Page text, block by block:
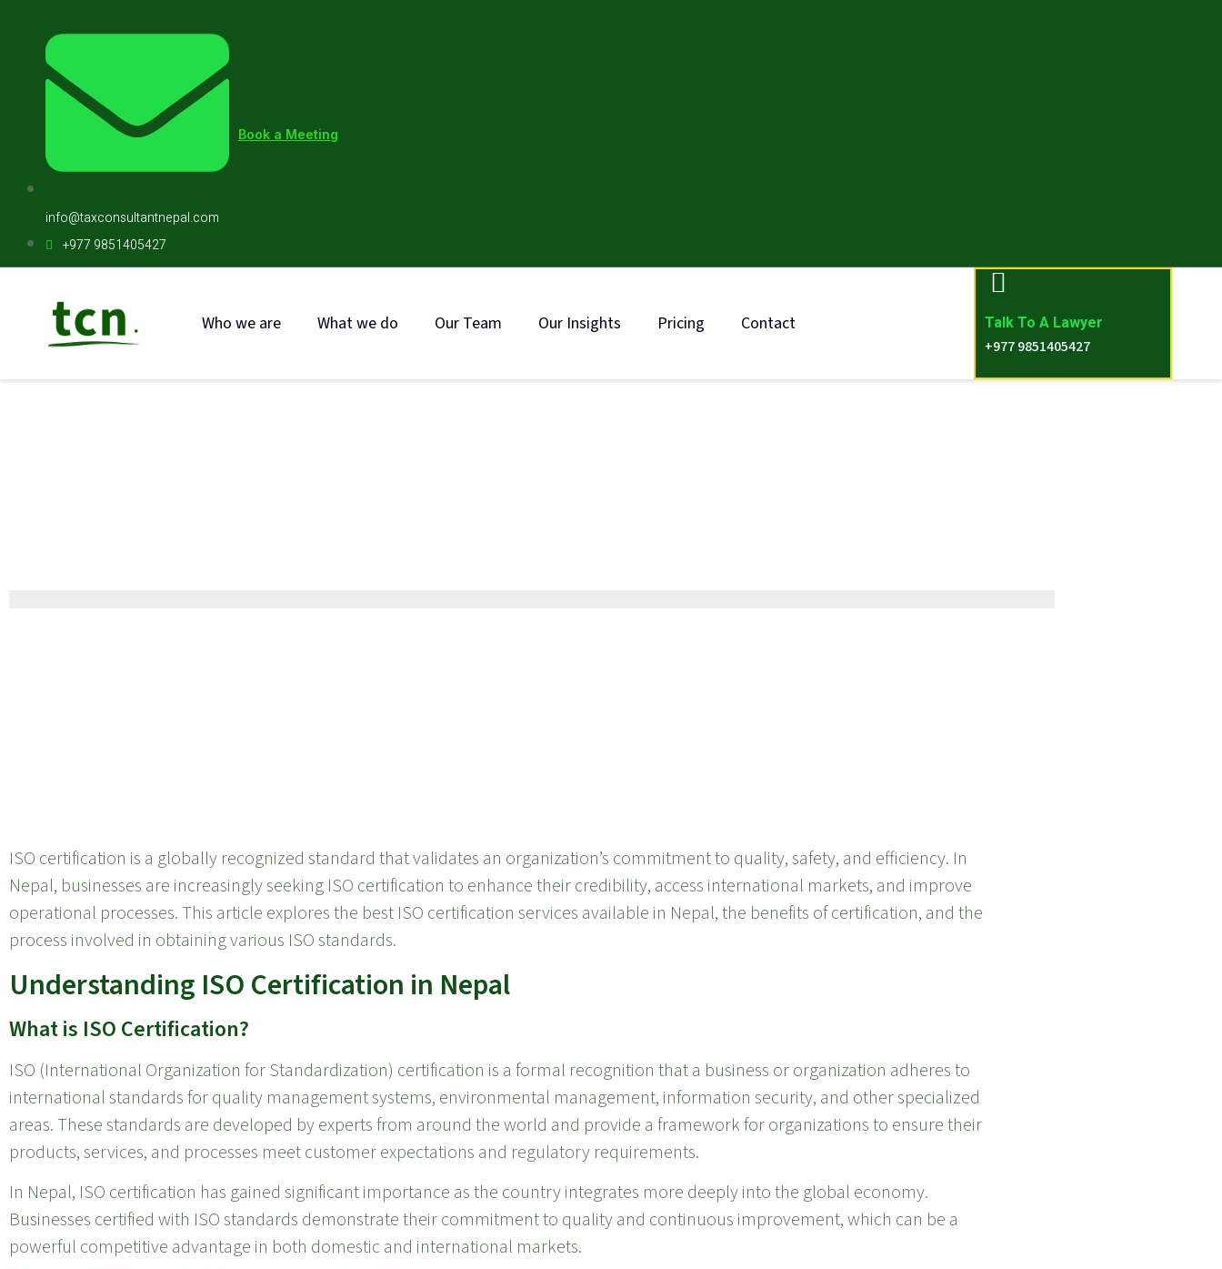
info@taxconsultantnepal.com
+977 9851405427
Book a Meeting
Who we are What we do Our Team Our Insights Pricing Contact Talk To A Lawyer
+977 9851405427
ISO certification is a globally recognized standard that validates an organization’s commitment to quality, safety, and efficiency. In
Nepal, businesses are increasingly seeking ISO certification to enhance their credibility, access international markets, and improve
operational processes. This article explores the best ISO certification services available in Nepal, the benefits of certification, and the
process involved in obtaining various ISO standards.
Understanding ISO Certification in Nepal
What is ISO Certification?
ISO (International Organization for Standardization) certification is a formal recognition that a business or organization adheres to
international standards for quality management systems, environmental management, information security, and other specialized
areas. These standards are developed by experts from around the world and provide a framework for organizations to ensure their
products, services, and processes meet customer expectations and regulatory requirements.
In Nepal, ISO certification has gained significant importance as the country integrates more deeply into the global economy.
Businesses certified with ISO standards demonstrate their commitment to quality and continuous improvement, which can be a
powerful competitive advantage in both domestic and international markets.